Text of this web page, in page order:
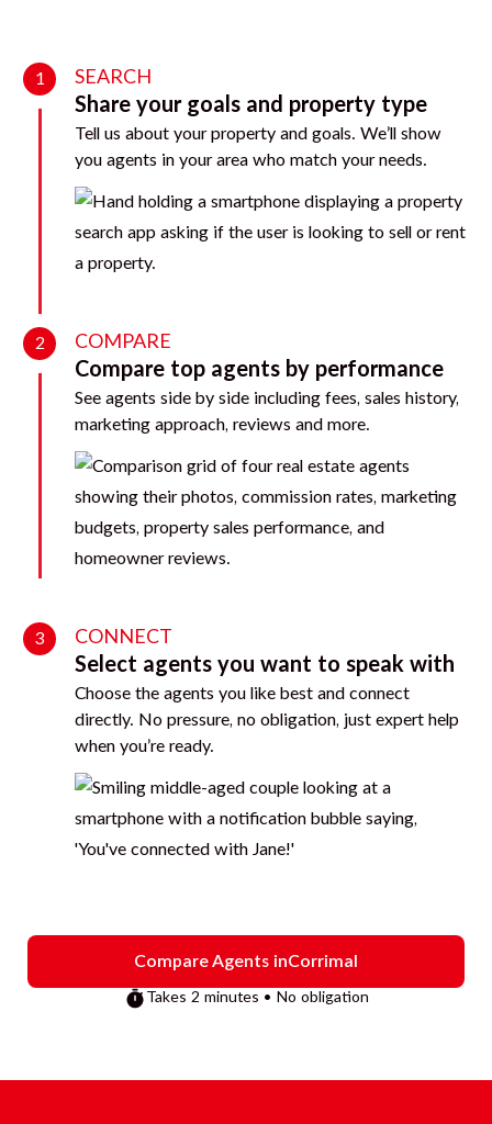
1 SEARCH
Share your goals and property type
Tell us about your property and goals. We’ll show
you agents in your area who match your needs.
2 COMPARE
Compare top agents by performance
See agents side by side including fees, sales history,
marketing approach, reviews and more.
3 CONNECT
Select agents you want to speak with
Choose the agents you like best and connect
directly. No pressure, no obligation, just expert help
when you’re ready.
Compare Agents inCorrimal
Takes 2 minutes • No obligation